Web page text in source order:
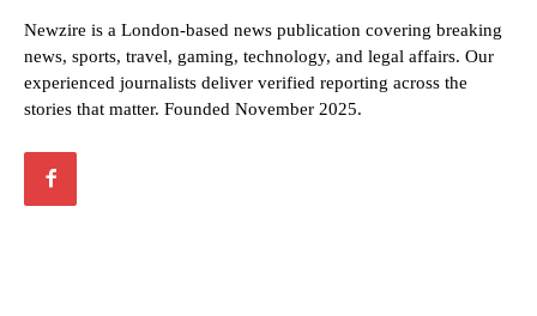
Newzire is a London-based news publication covering breaking
news, sports, travel, gaming, technology, and legal affairs. Our
experienced journalists deliver verified reporting across the
stories that matter. Founded November 2025.